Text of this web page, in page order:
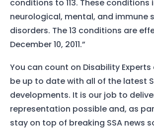
conditions to 113. These conditions
neurological, mental, and immune
disorders. The 13 conditions are
December 10, 2011.”
You can count on Disability
be up to date with all of the latest
developments. It is our job to
representation possible and, as
stay on top of breaking SSA news